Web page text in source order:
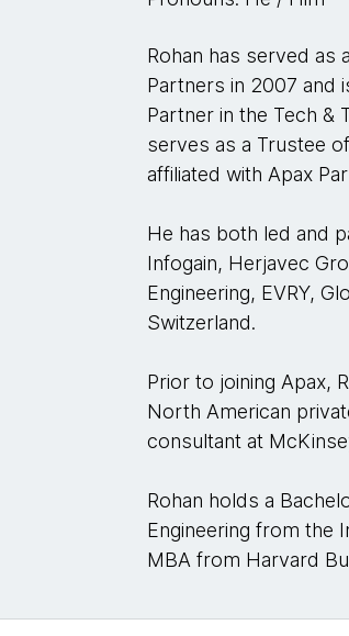
Rohan has served as
Partners in 2007 and
Partner in the Tech &
serves as a Trustee
affiliated with Apax
He has both led and
Infogain, Herjavec
Engineering, EVRY,
Switzerland.
Prior to joining Apax,
North American
consultant at
Rohan holds a
Engineering from the
MBA from Harvard